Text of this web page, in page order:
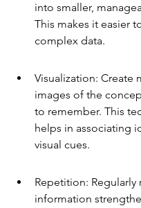
into smaller,
This makes it easier
complex data.
Visualization: Create
images of the
to remember. This
helps in associating
visual cues.
Repetition: Regularly
information